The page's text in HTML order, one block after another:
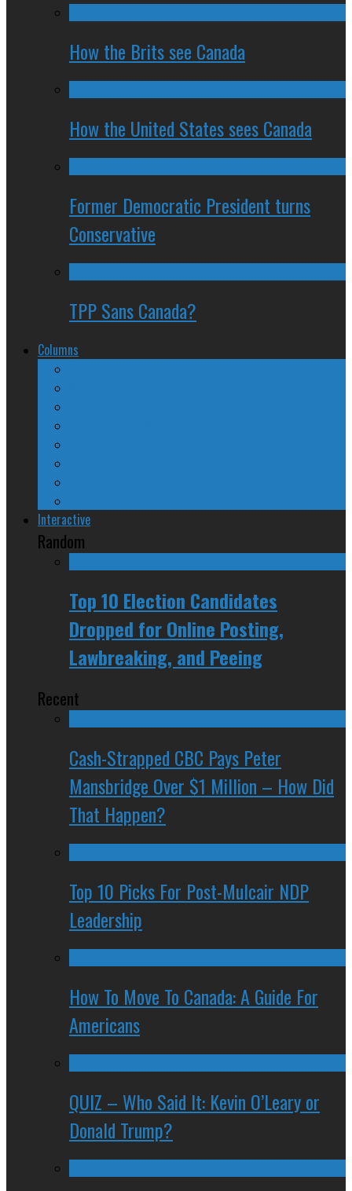
How the Brits see Canada
How the United States sees Canada
Former Democratic President turns
Conservative
TPP Sans Canada?
Columns
Interactive
Random
Top 10 Election Candidates
Dropped for Online Posting,
Lawbreaking, and Peeing
Recent
Cash-Strapped CBC Pays Peter
Mansbridge Over $1 Million – How Did
That Happen?
Top 10 Picks For Post-Mulcair NDP
Leadership
How To Move To Canada: A Guide For
Americans
QUIZ – Who Said It: Kevin O’Leary or
Donald Trump?